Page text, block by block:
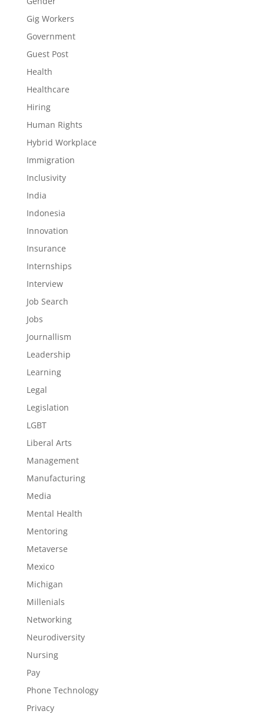
Gig Workers
Government
Guest Post
Health
Healthcare
Hiring
Human Rights
Hybrid Workplace
Immigration
Inclusivity
India
Indonesia
Innovation
Insurance
Internships
Interview
Job Search
Jobs
Journallism
Leadership
Learning
Legal
Legislation
LGBT
Liberal Arts
Management
Manufacturing
Media
Mental Health
Mentoring
Metaverse
Mexico
Michigan
Millenials
Networking
Neurodiversity
Nursing
Pay
Phone Technology
Privacy